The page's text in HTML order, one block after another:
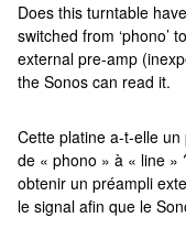
Does this turntable
switched from ‘phono’
external pre-amp
the Sonos can read it.
Cette platine a-t-elle
de « phono » à « line »
obtenir un préampli
le signal afin que le